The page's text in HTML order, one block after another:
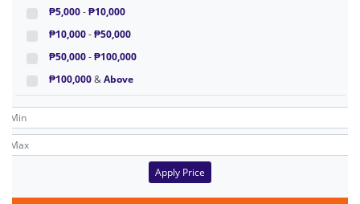
₱5,000-₱10,000
₱10,000-₱50,000
₱50,000-₱100,000
₱100,000&Above
Apply Price